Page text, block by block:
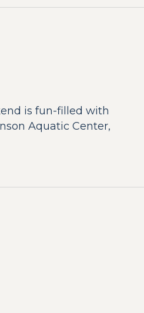
is fun-filled with
Aquatic Center,